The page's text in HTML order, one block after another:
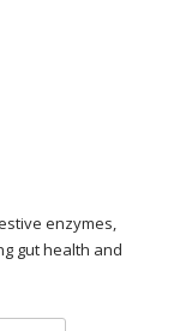
enzymes,
gut health and